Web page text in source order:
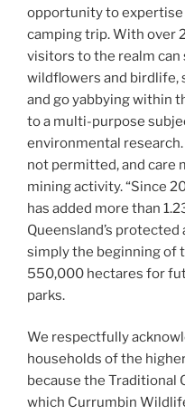
opportunity to expertise
camping trip. With over
visitors to the realm can
wildflowers and birdlife,
and go yabbying within
to a multi-purpose
environmental
not permitted, and care
mining activity. “Since
has added more than
Queensland’s
simply the beginning of
550,000 hectares for
parks.
We respectfully
households of the
because the Traditional
which Currumbin